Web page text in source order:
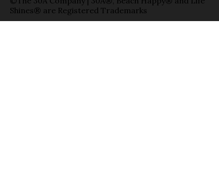
Shines® are Registered Trademarks